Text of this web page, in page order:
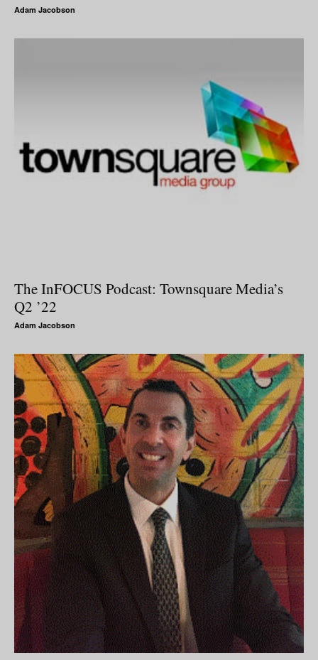
Adam Jacobson
The InFOCUS Podcast: Townsquare Media’s
Q2 ’22
Adam Jacobson